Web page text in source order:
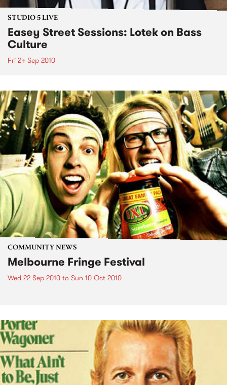
STUDIO 5 LIVE
Easey Street Sessions: Lotek on Bass
Culture
Fri 24 Sep 2010
COMMUNITY NEWS
Melbourne Fringe Festival
Wed 22 Sep 2010 to Sun 10 Oct 2010